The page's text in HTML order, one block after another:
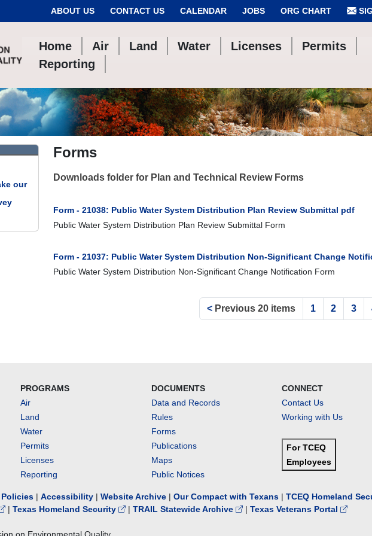
ABOUT US CONTACT US CALENDAR JOBS ORG CHART
Home Air Land Water Licenses
Permits
Reporting
Forms
Downloads folder for Plan and Technical Review Forms
Form - 21038: Public Water System Distribution Plan Review Submittal pdf
Public Water System Distribution Plan Review Submittal Form
Form - 21037: Public Water System Distribution Non-Significant Change
Public Water System Distribution Non-Significant Change Notification Form
< Previous 20 items 1 2 3
our
PROGRAMS
Air
Land
Water
Permits
Licenses
Reporting
DOCUMENTS
Data and Records
Rules
Forms
Publications
Maps
Public Notices
CONNECT
Contact Us
Working with Us
For TCEQ
Employees
| Accessibility | Website Archive | Our Compact with Texans | TCEQ Homeland
| Texas Homeland Security | TRAIL Statewide Archive | Texas Veterans Portal